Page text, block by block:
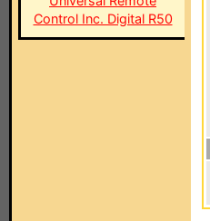
Control Inc. Digital R50